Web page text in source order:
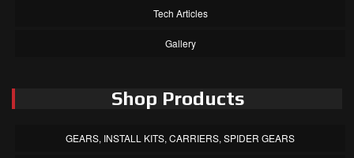
Tech Articles
Gallery
Shop Products
GEARS, INSTALL KITS, CARRIERS, SPIDER GEARS